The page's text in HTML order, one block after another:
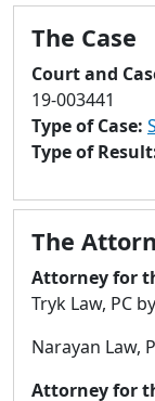
The Case
Court and
19-003441
Type of Case:
Type of
The
Attorney for
Tryk Law, PC
Narayan Law,
Attorney for